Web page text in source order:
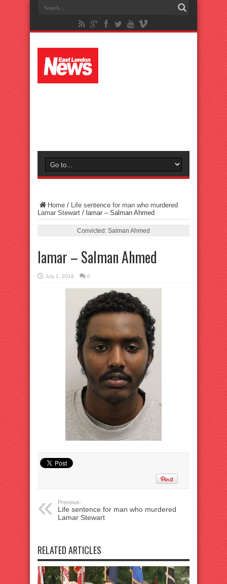
Home / Life sentence for man who murdered
Lamar Stewart / lamar – Salman Ahmed
Convicted: Salman Ahmed
lamar – Salman Ahmed
July 1, 2018 0
Previous:
Life sentence for man who murdered
Lamar Stewart
RELATED ARTICLES